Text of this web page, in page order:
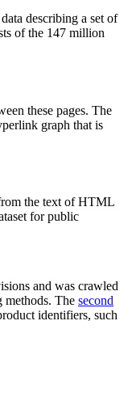
describing a set of
of the 147 million
these pages. The
graph that is
the text of HTML
for public
and was crawled
methods. The second
identifiers, such